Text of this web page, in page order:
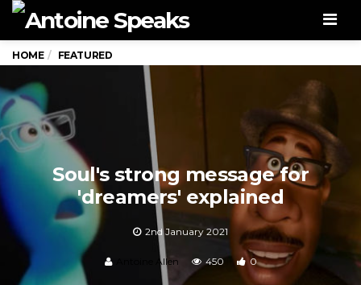
HOME FEATURED
Soul's strong message for
'dreamers' explained
2nd January 2021
Antoine Allen 450 0